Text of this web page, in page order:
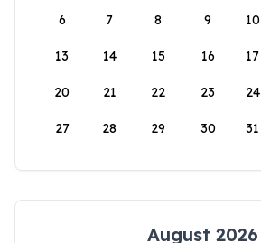
6 7 8 9 10
13 14 15 16 17
20 21 22 23 24
27 28 29 30 31
August 2026